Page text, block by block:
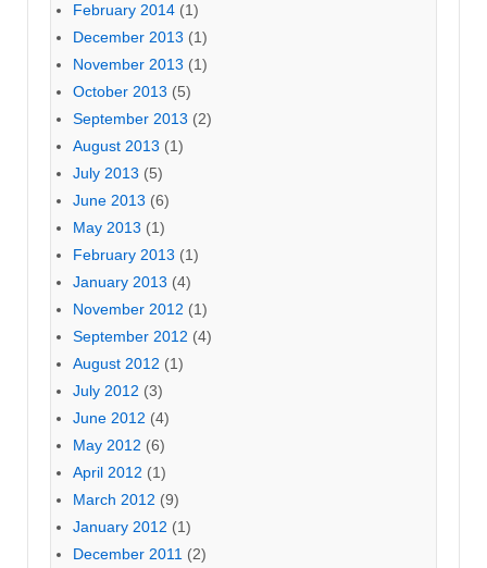
February 2014 (1)
December 2013 (1)
November 2013 (1)
October 2013 (5)
September 2013 (2)
August 2013 (1)
July 2013 (5)
June 2013 (6)
May 2013 (1)
February 2013 (1)
January 2013 (4)
November 2012 (1)
September 2012 (4)
August 2012 (1)
July 2012 (3)
June 2012 (4)
May 2012 (6)
April 2012 (1)
March 2012 (9)
January 2012 (1)
December 2011 (2)